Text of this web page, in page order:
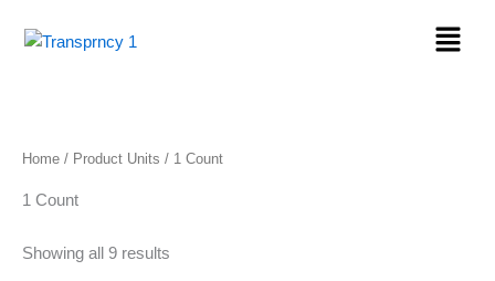
Menu
Home / Product Units / 1 Count
1 Count
Showing all 9 results